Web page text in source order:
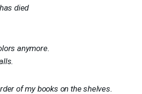
died
anymore.
of my books on the shelves.